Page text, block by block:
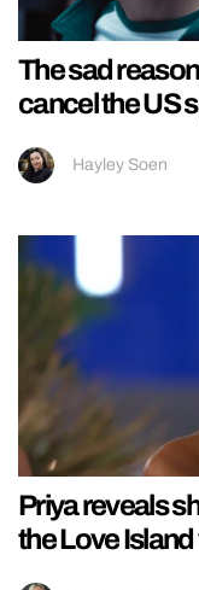
The sad
cancel the US
Hayley Soen
Priya reveals
the Love